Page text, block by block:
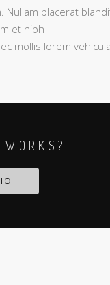
Nullam placerat
et nibh
mollis lorem